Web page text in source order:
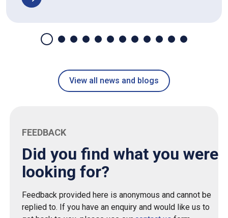
View all news and blogs
FEEDBACK
Did you find what you were
looking for?
Feedback provided here is anonymous and cannot be
replied to. If you have an enquiry and would like us to